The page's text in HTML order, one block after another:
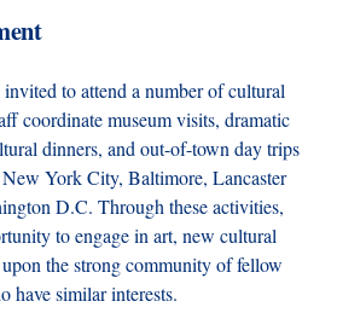
to attend a number of cultural
coordinate museum visits, dramatic
dinners, and out-of-town day trips
New York City, Baltimore, Lancaster
D.C. Through these activities,
to engage in art, new cultural
the strong community of fellow
have similar interests.